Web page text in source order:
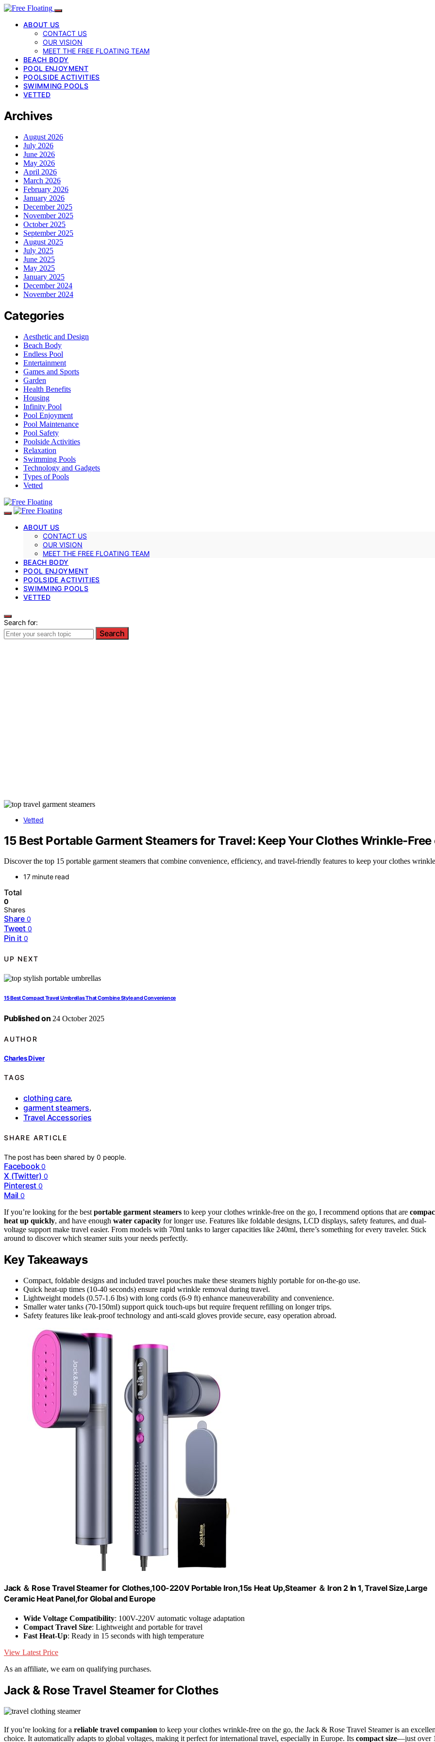
ABOUT US
CONTACT US
OUR VISION
MEET THE FREE FLOATING TEAM
BEACH BODY
POOL ENJOYMENT
POOLSIDE ACTIVITIES
SWIMMING POOLS
VETTED
Archives
August 2026
July 2026
June 2026
May 2026
April 2026
March 2026
February 2026
January 2026
December 2025
November 2025
October 2025
September 2025
August 2025
July 2025
June 2025
May 2025
January 2025
December 2024
November 2024
Categories
Aesthetic and Design
Beach Body
Endless Pool
Entertainment
Games and Sports
Garden
Health Benefits
Housing
Infinity Pool
Pool Enjoyment
Pool Maintenance
Pool Safety
Poolside Activities
Relaxation
Swimming Pools
Technology and Gadgets
Types of Pools
Vetted
ABOUT US
CONTACT US
OUR VISION
MEET THE FREE FLOATING TEAM
BEACH BODY
POOL ENJOYMENT
POOLSIDE ACTIVITIES
SWIMMING POOLS
VETTED
Search for:
Search
Vetted
15 Best Portable Garment Steamers for Travel: Keep Your Clothes Wrinkle-Free
Discover the top 15 portable garment steamers that combine convenience, efficiency, and travel-friendly features to keep your clothes
17 minute read
Total
0
Shares
Share 0
Tweet 0
Pin it 0
UP NEXT
15 Best Compact Travel Umbrellas That Combine Style and Convenience
Published on 24 October 2025
AUTHOR
Charles Diver
TAGS
clothing care,
garment steamers,
Travel Accessories
SHARE ARTICLE
The post has been shared by0 people.
Facebook 0
X (Twitter) 0
Pinterest 0
Mail 0
If you’re looking for the best portable garment steamers to keep your clothes wrinkle-free on the go, I recommend options that are
heat up quickly, and have enough water capacity for longer use. Features like foldable designs, LCD displays, safety features, and dual-
voltage support make travel easier. From models with 70ml tanks to larger capacities like 240ml, there’s something for every traveler. Stick
around to discover which steamer suits your needs perfectly.
Key Takeaways
Compact, foldable designs and included travel pouches make these steamers highly portable for on-the-go use.
Quick heat-up times (10-40 seconds) ensure rapid wrinkle removal during travel.
Lightweight models (0.57-1.6 lbs) with long cords (6-9 ft) enhance maneuverability and convenience.
Smaller water tanks (70-150ml) support quick touch-ups but require frequent refilling on longer trips.
Safety features like leak-proof technology and anti-scald gloves provide secure, easy operation abroad.
Jack ＆ Rose Travel Steamer for Clothes,100-220V Portable Iron,15s Heat Up,Steamer ＆ Iron 2 In 1, Travel Size,Large
Ceramic Heat Panel,for Global and Europe
Wide Voltage Compatibility: 100V-220V automatic voltage adaptation
Compact Travel Size: Lightweight and portable for travel
Fast Heat-Up: Ready in 15 seconds with high temperature
View Latest Price
As an affiliate, we earn on qualifying purchases.
Jack & Rose Travel Steamer for Clothes
If you’re looking for a reliable travel companion to keep your clothes wrinkle-free on the go, the Jack & Rose Travel Steamer is an
choice. It automatically adapts to global voltages, making it perfect for international travel, especially in Europe. Its compact size—just over